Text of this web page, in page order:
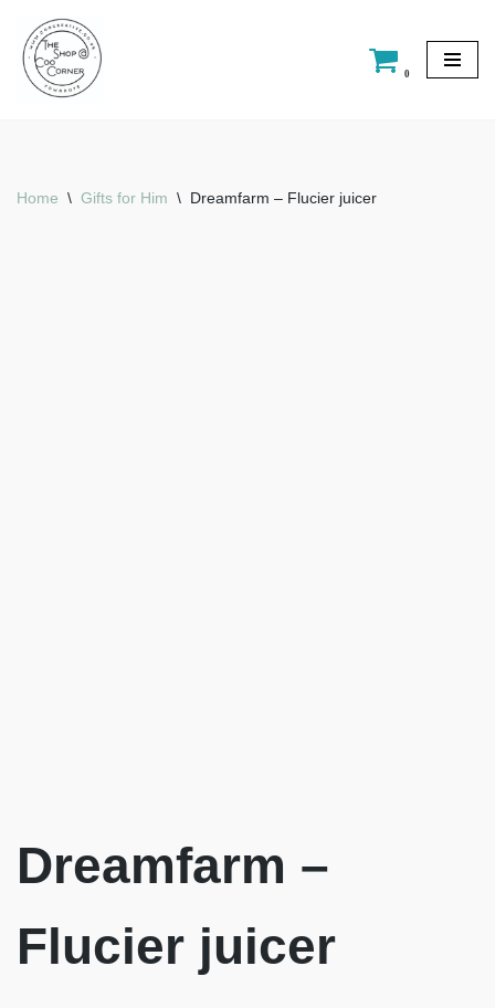
Skip
to
0
Home \ Gifts for Him \ Dreamfarm – Flucier juicer
Dreamfarm –
Flucier juicer